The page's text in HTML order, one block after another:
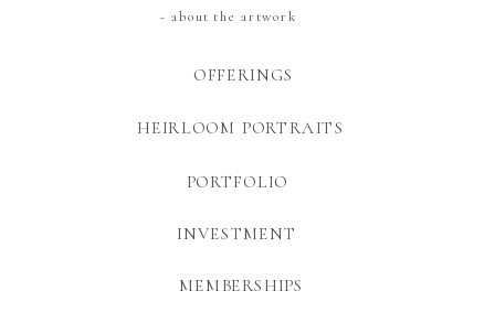
MEMBERSHIPS
PORTFOLIO
OFFERINGS
~ about the artwork
INVESTMENT
HEIRLOOM PORTRAITS